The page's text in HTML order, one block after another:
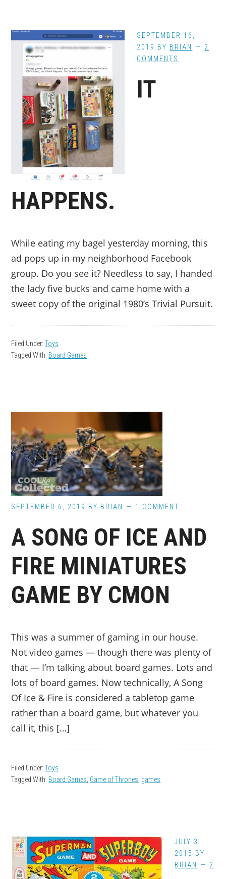
SEPTEMBER 16,
2019 BY BRIAN
2
COMMENTS
IT
HAPPENS.
While eating my bagel yesterday morning, this
ad pops up in my neighborhood Facebook
group. Do you see it? Needless to say, I handed
the lady five bucks and came home with a
sweet copy of the original 1980’s Trivial Pursuit.
Filed Under:Toys
Tagged With: Board Games
SEPTEMBER 6, 2019 BY BRIAN 1 COMMENT
A SONG OF ICE AND
FIRE MINIATURES
GAME BY CMON
This was a summer of gaming in our house.
Not video games — though there was plenty of
that — I’m talking about board games. Lots and
lots of board games. Now technically, A Song
Of Ice & Fire is considered a tabletop game
rather than a board game, but whatever you
call it, this […]
Filed Under:Toys
Tagged With: Board Games Game of Thrones games
JULY 3,
2015 BY
BRIAN
2